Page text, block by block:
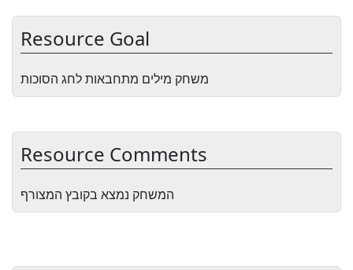
Resource Goal
משחק מילים מתחבאות לחג הסוכות
Resource Comments
המשחק נמצא בקובץ המצורף